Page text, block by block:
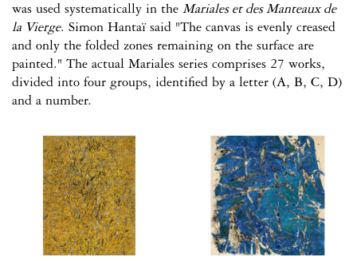
was used systematically in the Mariales et des Manteaux de
la Vierge. Simon Hantaï said "The canvas is evenly creased
and only the folded zones remaining on the surface are
painted." The actual Mariales series comprises 27 works,
divided into four groups, identified by a letter (A, B, C, D)
and a number.